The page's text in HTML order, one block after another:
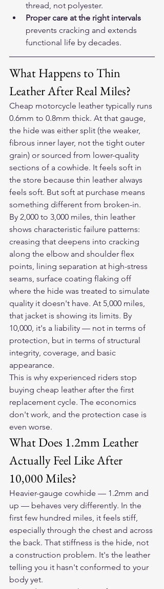
thread, not polyester.
Proper care at the right intervals
prevents cracking and extends
functional life by decades.
What Happens to Thin
Leather After Real Miles?
Cheap motorcycle leather typically runs
0.6mm to 0.8mm thick. At that gauge,
the hide was either split (the weaker,
fibrous inner layer, not the tight outer
grain) or sourced from lower-quality
sections of a cowhide. It feels soft in
the store because thin leather always
feels soft. But soft at purchase means
something different from broken-in.
By 2,000 to 3,000 miles, thin leather
shows characteristic failure patterns:
creasing that deepens into cracking
along the elbow and shoulder flex
points, lining separation at high-stress
seams, surface coating flaking off
where the hide was treated to simulate
quality it doesn't have. At 5,000 miles,
that jacket is showing its limits. By
10,000, it's a liability — not in terms of
protection, but in terms of structural
integrity, coverage, and basic
appearance.
This is why experienced riders stop
buying cheap leather after the first
replacement cycle. The economics
don't work, and the protection case is
even worse.
What Does 1.2mm Leather
Actually Feel Like After
10,000 Miles?
Heavier-gauge cowhide — 1.2mm and
up — behaves very differently. In the
first few hundred miles, it feels stiff,
especially through the chest and across
the back. That stiffness is the hide, not
a construction problem. It's the leather
telling you it hasn't conformed to your
body yet.